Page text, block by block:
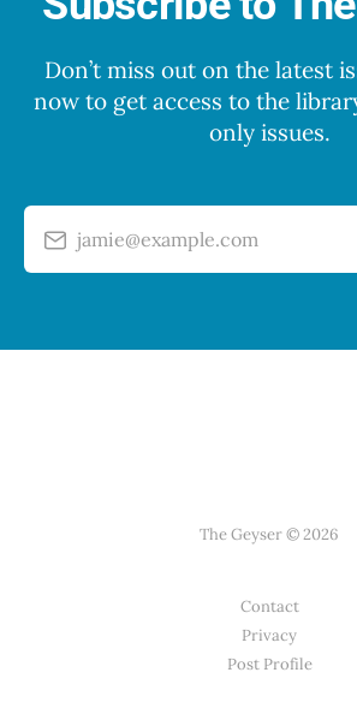
Don’t miss out on the latest
now to get access to the
only issues.
jamie@example.com
The Geyser © 2026
Contact
Privacy
Post Profile